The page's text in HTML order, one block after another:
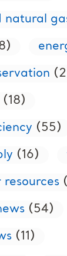
natural
(18)
(55)
(16)
(54)
(11)